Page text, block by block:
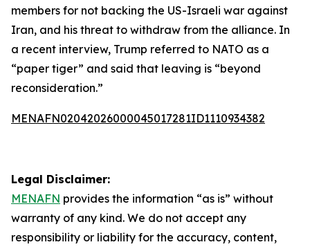
members for not backing the US-Israeli war against
Iran, and his threat to withdraw from the alliance. In
a recent interview, Trump referred to NATO as a
“paper tiger” and said that leaving is “beyond
reconsideration.”
MENAFN02042026000045017281ID1110934382
Legal Disclaimer:
MENAFN provides the information “as is” without
warranty of any kind. We do not accept any
responsibility or liability for the accuracy, content,